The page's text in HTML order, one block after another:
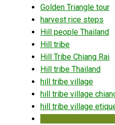
Golden Triangle tour
harvest rice steps
Hill people Thailand
Hill tribe
Hill Tribe Chiang Rai
Hill tribe Thailand
hill tribe village
hill tribe village
hill tribe village